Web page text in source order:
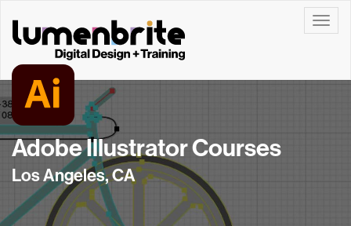
Adobe Illustrator Courses
Los Angeles, CA